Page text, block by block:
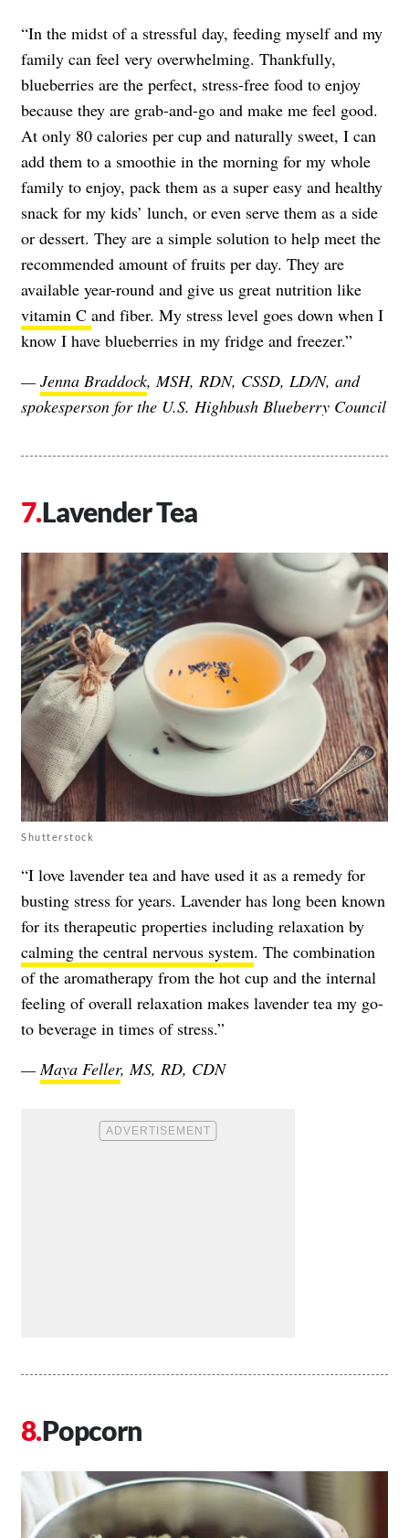
“In the midst of a stressful day, feeding myself and my
family can feel very overwhelming. Thankfully,
blueberries are the perfect, stress-free food to enjoy
because they are grab-and-go and make me feel good.
At only 80 calories per cup and naturally sweet, I can
add them to a smoothie in the morning for my whole
family to enjoy, pack them as a super easy and healthy
snack for my kids’ lunch, or even serve them as a side
or dessert. They are a simple solution to help meet the
recommended amount of fruits per day. They are
available year-round and give us great nutrition like
vitamin C and fiber. My stress level goes down when I
know I have blueberries in my fridge and freezer.”
— Jenna Braddock, MSH, RDN, CSSD, LD/N, and
spokesperson for the U.S. Highbush Blueberry Council
Lavender Tea
Shutterstock
“I love lavender tea and have used it as a remedy for
busting stress for years. Lavender has long been known
for its therapeutic properties including relaxation by
calming the central nervous system. The combination
of the aromatherapy from the hot cup and the internal
feeling of overall relaxation makes lavender tea my go-
to beverage in times of stress.”
—Maya Feller, MS, RD, CDN
Popcorn